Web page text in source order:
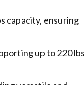
capacity, ensuring
up to 220